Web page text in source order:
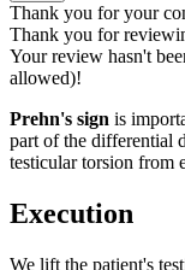
Thank you for your
Thank you for
Your review hasn't
allowed)!
Prehn's sign is
part of the differential
testicular torsion from
Execution
We lift the patient's